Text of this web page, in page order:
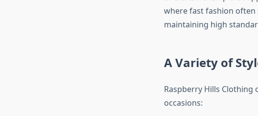
where fast fashion often
maintaining high
A Variety of
Raspberry Hills
occasions: